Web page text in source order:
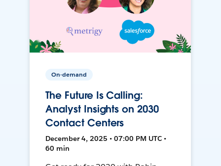
On-demand
The Future Is Calling:
Analyst Insights on 2030
Contact Centers
December 4, 2025 • 07:00 PM UTC •
60 min